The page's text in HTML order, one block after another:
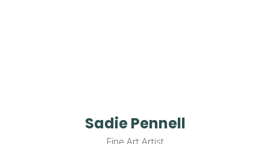
Sadie Pennell